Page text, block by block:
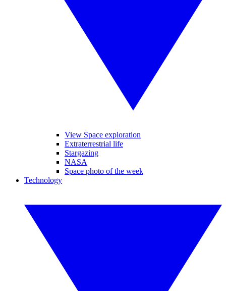
View Space exploration
Extraterrestrial life
Stargazing
NASA
Space photo of the week
Technology